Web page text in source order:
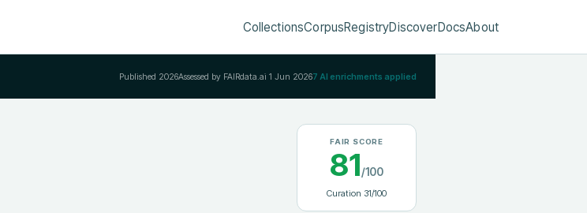
CollectionsCorpusRegistryDiscoverDocsAbout
Published 2026Assessed by FAIRdata.ai 1 Jun 20267 AI enrichments applied
FAIR SCORE
81/100
Curation 31/100